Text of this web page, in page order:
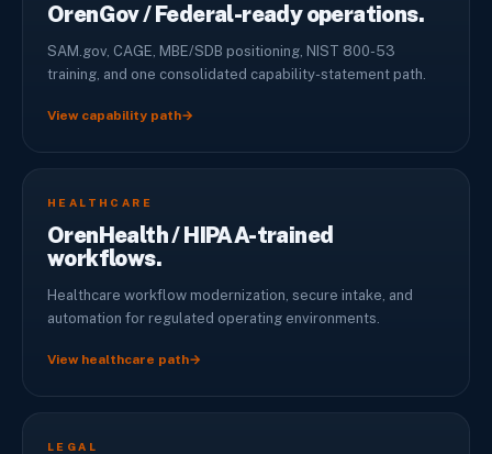
OrenGov / Federal-ready operations.
SAM.gov, CAGE, MBE/SDB positioning, NIST 800-53
training, and one consolidated capability-statement path.
View capability path→
HEALTHCARE
OrenHealth / HIPAA-trained
workflows.
Healthcare workflow modernization, secure intake, and
automation for regulated operating environments.
View healthcare path→
LEGAL